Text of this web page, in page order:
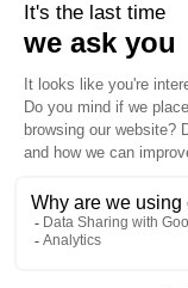
Recipes
Garden projects
Zero waste & DIY
Problem solving
Plant diseases